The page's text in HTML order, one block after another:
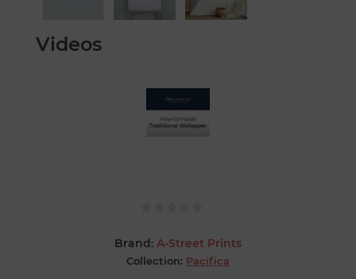
Videos
Brand: A-Street Prints
Collection: Pacifica